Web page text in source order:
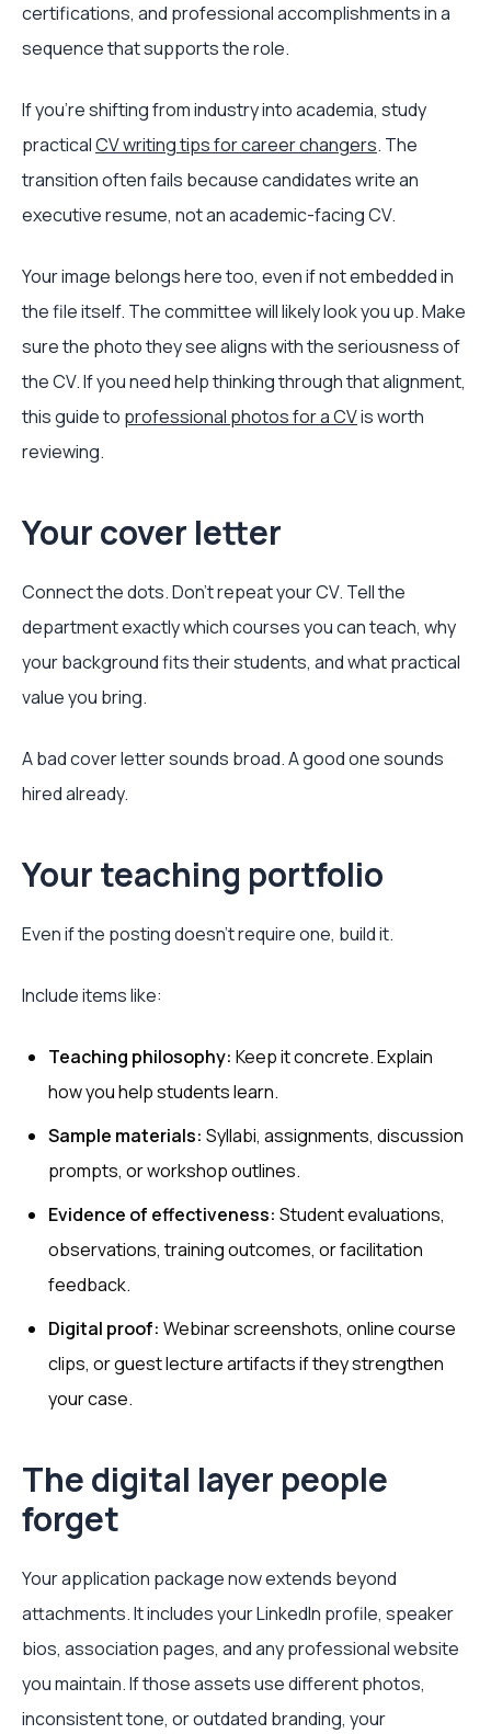
certifications, and professional accomplishments in a
sequence that supports the role.
If you're shifting from industry into academia, study
practicalCV writing tips for career changers. The
transition often fails because candidates write an
executive resume, not an academic-facing CV.
Your image belongs here too, even if not embedded in
the file itself. The committee will likely look you up. Make
sure the photo they see aligns with the seriousness of
the CV. If you need help thinking through that alignment,
this guide to professional photos for a CVis worth
reviewing.
Your cover letter
Connect the dots. Don't repeat your CV. Tell the
department exactly which courses you can teach, why
your background fits their students, and what practical
value you bring.
A bad cover letter sounds broad. A good one sounds
hired already.
Your teaching portfolio
Even if the posting doesn't require one, build it.
Include items like:
Teaching philosophy: Keep it concrete. Explain
how you help students learn.
Sample materials: Syllabi, assignments, discussion
prompts, or workshop outlines.
Evidence of effectiveness: Student evaluations,
observations, training outcomes, or facilitation
feedback.
Digital proof: Webinar screenshots, online course
clips, or guest lecture artifacts if they strengthen
your case.
The digital layer people
forget
Your application package now extends beyond
attachments. It includes your LinkedIn profile, speaker
bios, association pages, and any professional website
you maintain. If those assets use different photos,
inconsistent tone, or outdated branding, your